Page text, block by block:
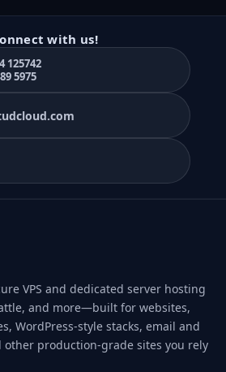
with us!
125742
5975
VPS and dedicated server hosting
and more—built for websites,
WordPress-style stacks, email and
other production-grade sites you rely